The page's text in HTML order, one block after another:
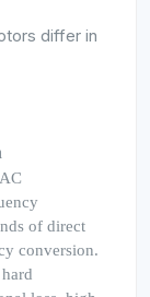
differ in
of direct
conversion.